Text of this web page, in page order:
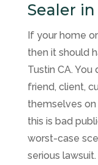
Sealer
If your home
then it should
Tustin CA.
friend, client,
themselves on
this is bad
worst-case
serious